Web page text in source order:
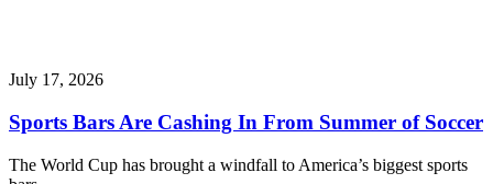
July 17, 2026
Sports Bars Are Cashing In From Summer of Soccer
The World Cup has brought a windfall to America’s biggest sports